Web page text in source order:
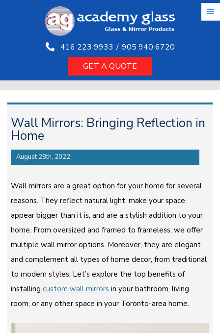
416 223 9933 / 905 940 6720
GET A QUOTE
Wall Mirrors: Bringing Reflection in
Home
August 28th, 2022
Wall mirrors are a great option for your home for several
reasons. They reflect natural light, make your space
appear bigger than it is, and are a stylish addition to your
home. From oversized and framed to frameless, we offer
multiple wall mirror options. Moreover, they are elegant
and complement all types of home decor, from traditional
to modern styles. Let’s explore the top benefits of
installing custom wall mirrors in your bathroom, living
room, or any other space in your Toronto-area home.